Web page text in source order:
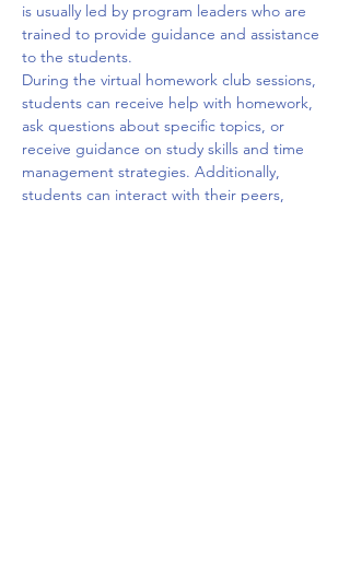
is usually led by program leaders who are
trained to provide guidance and assistance
to the students.
During the virtual homework club sessions,
students can receive help with homework,
ask questions about specific topics, or
receive guidance on study skills and time
management strategies. Additionally,
students can interact with their peers,